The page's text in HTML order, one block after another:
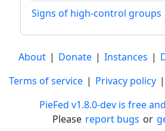
Signs of high-control groups
About | Donate | Instances |
Terms of service | Privacy policy |
PieFed v1.8.0-dev is free
Please report bugs or